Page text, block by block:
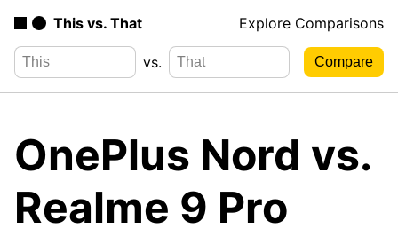
This vs. That Explore Comparisons
vs.
OnePlus Nord vs.
Realme 9 Pro